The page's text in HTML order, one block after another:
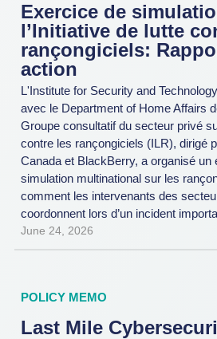
Exercice de
l’Initiative de lutte
rançongiciels:
action
L'Institute for Security and
avec le Department of Home Affairs
Groupe consultatif du secteur privé
contre les rançongiciels (ILR), dirigé
Canada et BlackBerry, a organisé un
simulation multinational sur les
comment les intervenants des
coordonnent lors d’un incident
June 24, 2026
POLICY MEMO
Last Mile